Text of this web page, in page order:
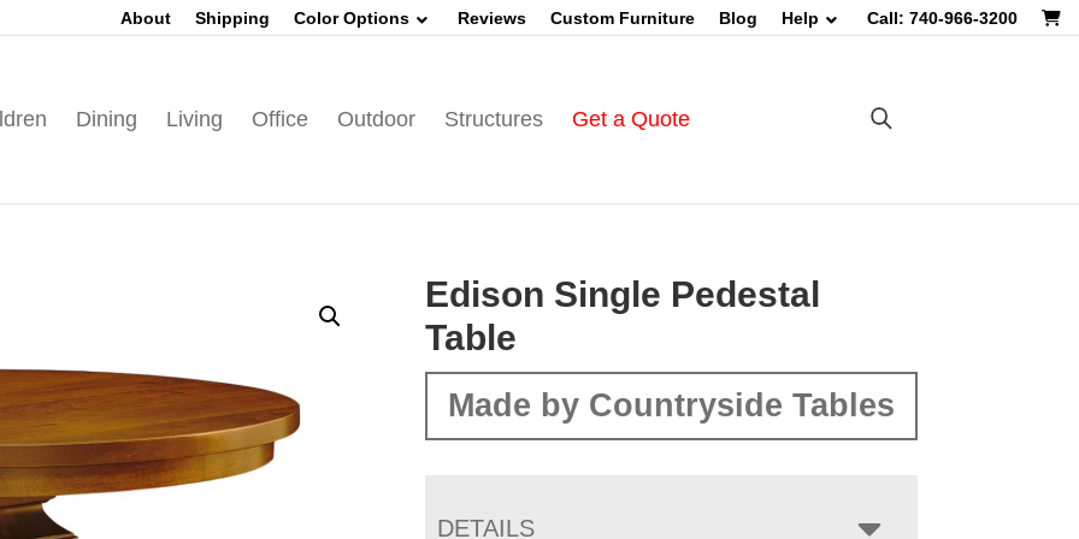
About Shipping Color Options Reviews Custom Furniture Blog Help Call: 740-966-3200
Dining Living Office Outdoor Structures Get a Quote
Edison Single Pedestal
Table
Made by Countryside Tables
DETAILS